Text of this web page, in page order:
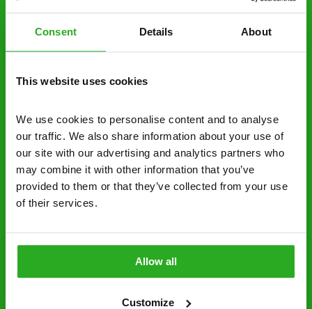
Consent Details About
This website uses cookies
We use cookies to personalise content and to analyse
our traffic. We also share information about your use of
our site with our advertising and analytics partners who
may combine it with other information that you’ve
provided to them or that they’ve collected from your use
of their services.
Allow all
Customize
Discreet and reliable - it’s why our pest
control specialists are trusted by homes and
explained clearly by our team before we start
Fully qualified specialists – our pest
controllers are qualified to a minimum RSPH
Level 2 and are licensed to use professional
grade pesticides you won’t find over the
Request A Callback